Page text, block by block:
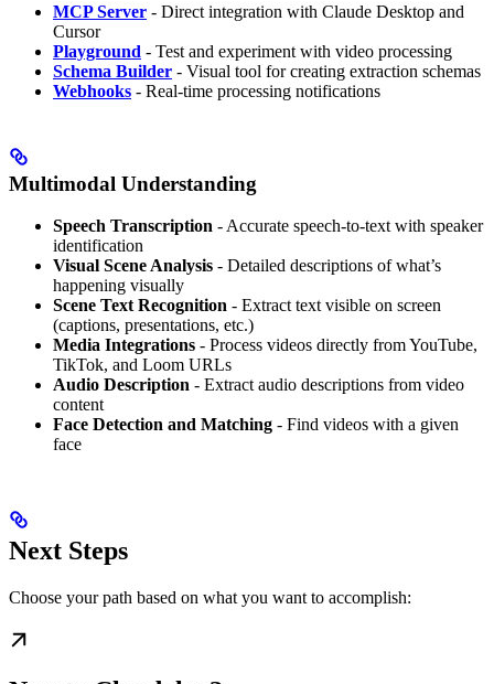
MCP Server - Direct integration with Claude Desktop and
Cursor
Playground - Test and experiment with video processing
Schema Builder - Visual tool for creating extraction schemas
Webhooks - Real-time processing notifications
Multimodal Understanding
Speech Transcription - Accurate speech-to-text with speaker
identification
Visual Scene Analysis - Detailed descriptions of what’s
happening visually
Scene Text Recognition - Extract text visible on screen
(captions, presentations, etc.)
Media Integrations - Process videos directly from YouTube,
TikTok, and Loom URLs
Audio Description - Extract audio descriptions from video
content
Face Detection and Matching - Find videos with a given
face
Next Steps
Choose your path based on what you want to accomplish: